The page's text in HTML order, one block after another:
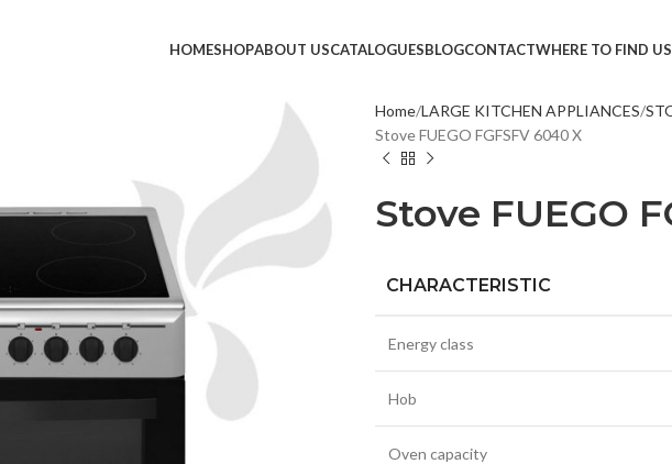
HOMESHOPABOUT USCATALOGUESBLOGCONTACTWHERE TO FIND
Home LARGE KITCHEN APPLIANCES
Stove FUEGO FGFSFV 6040 X
Stove FUEGO
CHARACTERISTIC
Energy class
Hob
Oven capacity